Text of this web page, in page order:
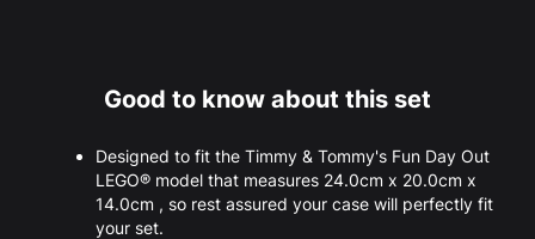
Good to know about this set
Designed to fit the Timmy & Tommy's Fun Day Out
LEGO® model that measures 24.0cm x 20.0cm x
14.0cm , so rest assured your case will perfectly fit
your set.